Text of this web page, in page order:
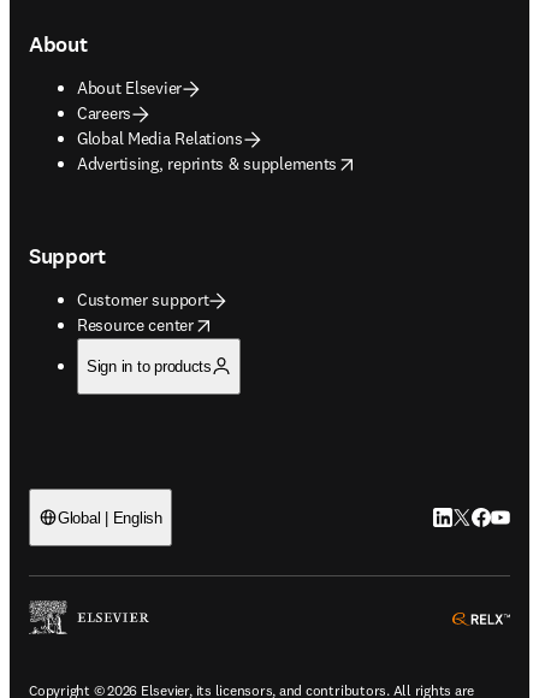
About
About Elsevier
Careers
Global Media Relations
Advertising, reprints & supplements
opens in new tab/window
Support
Customer support
Resource center
opens in new tab/window
Sign in to products
Global | English LinkedIn
Twitter
Copyright © 2026 Elsevier, its licensors, and contributors. All rights are